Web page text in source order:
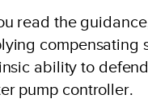
read the
compensating
ability to
pump controller.